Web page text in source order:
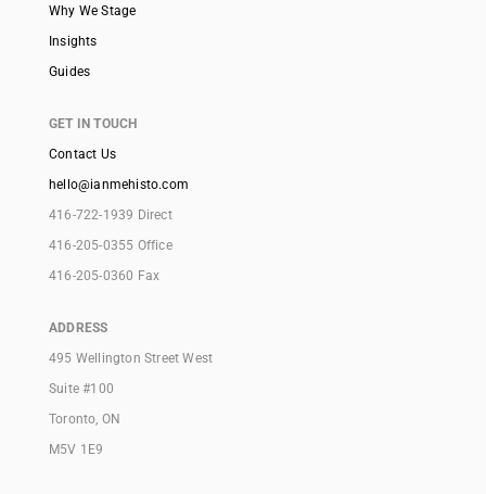
Why We Stage
Insights
Guides
GET IN TOUCH
Contact Us
hello@ianmehisto.com
416-722-1939 Direct
416-205-0355 Office
416-205-0360 Fax
ADDRESS
495 Wellington Street West
Suite #100
Toronto, ON
M5V 1E9